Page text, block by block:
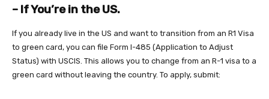
– If You’re in the US.
If you already live in the US and want to transition from an R1 Visa
to green card, you can file Form I-485 (Application to Adjust
Status) with USCIS. This allows you to change from an R-1 visa to a
green card without leaving the country. To apply, submit: